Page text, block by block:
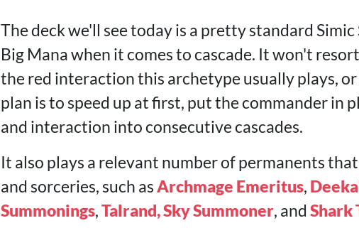
The deck we'll see today is a pretty standard
Big Mana when it comes to cascade. It won't
the red interaction this archetype usually plays,
plan is to speed up at first, put the commander in
and interaction into consecutive cascades.
It also plays a relevant number of permanents
and sorceries, such asArchmage Emeritus,
Summonings,Talrand, Sky Summoner, and Shark